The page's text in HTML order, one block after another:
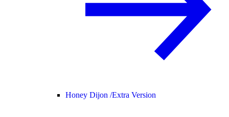
Honey Dijon /Extra Version